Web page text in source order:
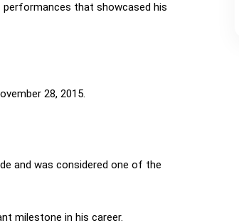
performances that showcased his
28, 2015.
and was considered one of the
milestone in his career.